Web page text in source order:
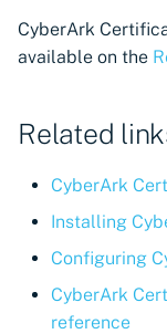
Manager
Workload Identity
Manager
CyberArk
available on the
Related
CyberArk
Installing
Configuring
CyberArk
reference